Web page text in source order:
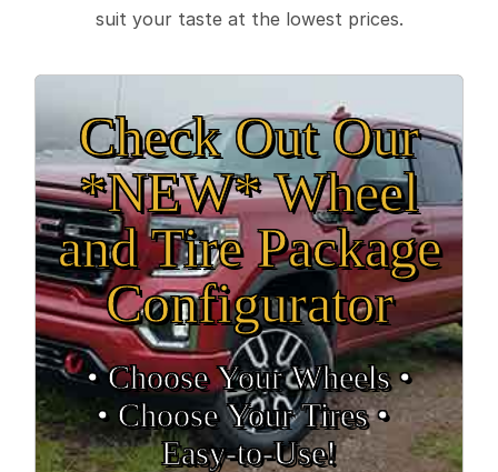
suit your taste at the lowest prices.
Check Out Our
*NEW* Wheel
and Tire Package
Configurator
• Choose Your Wheels •
• Choose Your Tires •
Easy‑to‑Use!